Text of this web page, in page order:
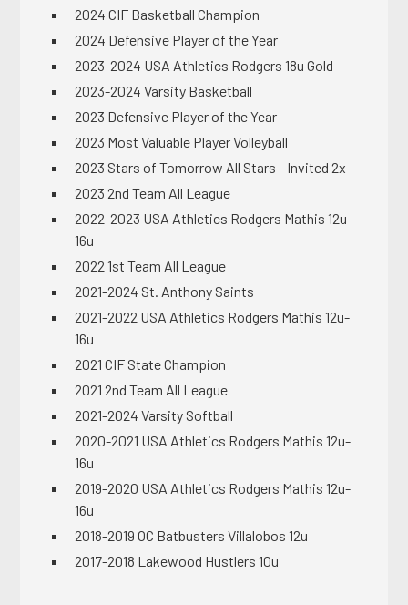
2024 CIF Basketball Champion
2024 Defensive Player of the Year
2023-2024 USA Athletics Rodgers 18u Gold
2023-2024 Varsity Basketball
2023 Defensive Player of the Year
2023 Most Valuable Player Volleyball
2023 Stars of Tomorrow All Stars - Invited 2x
2023 2nd Team All League
2022-2023 USA Athletics Rodgers Mathis 12u-
16u
2022 1st Team All League
2021-2024 St. Anthony Saints
2021-2022 USA Athletics Rodgers Mathis 12u-
16u
2021 CIF State Champion
2021 2nd Team All League
2021-2024 Varsity Softball
2020-2021 USA Athletics Rodgers Mathis 12u-
16u
2019-2020 USA Athletics Rodgers Mathis 12u-
16u
2018-2019 OC Batbusters Villalobos 12u
2017-2018 Lakewood Hustlers 10u